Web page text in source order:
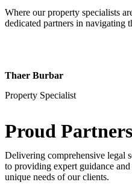
Where our property specialists
dedicated partners in navigating
Thaer Burbar
Property Specialist
Proud Partners
Delivering comprehensive legal
to providing expert guidance
unique needs of our clients.